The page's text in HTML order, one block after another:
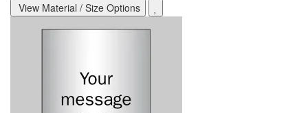
View Material / Size Options